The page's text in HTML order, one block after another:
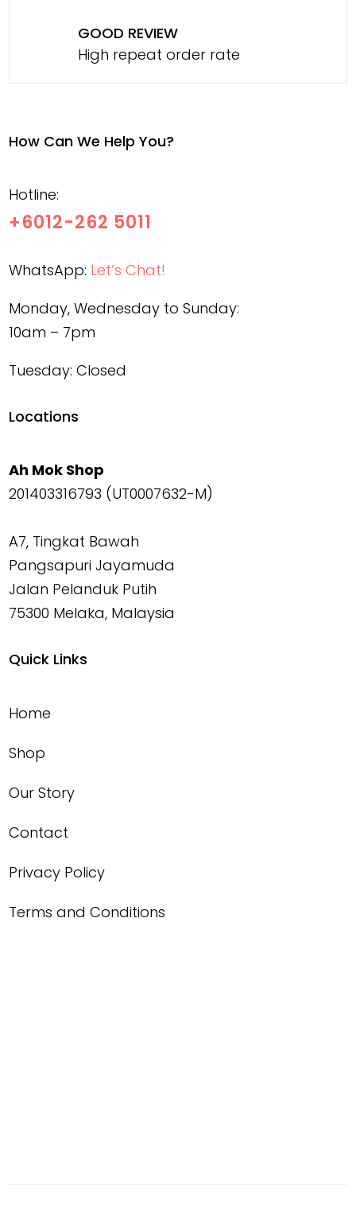
GOOD REVIEW
High repeat order rate
How Can We Help You?
Hotline:
+6012-262 5011
WhatsApp: Let’s Chat!
Monday, Wednesday to Sunday:
10am – 7pm
Tuesday: Closed
Locations
Ah Mok Shop
201403316793 (UT0007632-M)
A7, Tingkat Bawah
Pangsapuri Jayamuda
Jalan Pelanduk Putih
75300 Melaka, Malaysia
Quick Links
Home
Shop
Our Story
Contact
Privacy Policy
Terms and Conditions